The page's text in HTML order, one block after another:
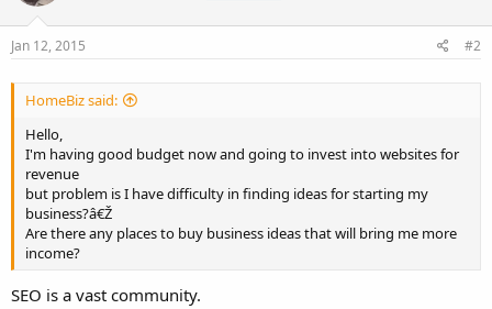
Jan 12, 2015 #2
HomeBiz said:
Hello,
I'm having good budget now and going to invest into websites for
revenue
but problem is I have difficulty in finding ideas for starting my
business?â€Ž
Are there any places to buy business ideas that will bring me more
income?
SEO is a vast community.